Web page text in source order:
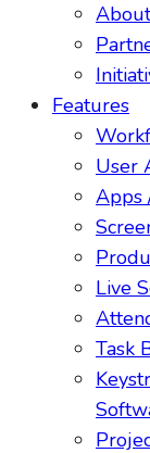
About
Features
User
Apps
Live
Task